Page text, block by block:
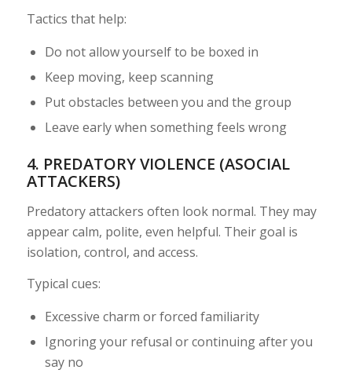
Tactics that help:
Do not allow yourself to be boxed in
Keep moving, keep scanning
Put obstacles between you and the group
Leave early when something feels wrong
4. PREDATORY VIOLENCE (ASOCIAL
ATTACKERS)
Predatory attackers often look normal. They may
appear calm, polite, even helpful. Their goal is
isolation, control, and access.
Typical cues:
Excessive charm or forced familiarity
Ignoring your refusal or continuing after you
say no